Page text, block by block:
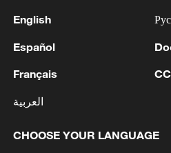
Railway Group, the
121 million passenger
average of 13.41
percent from last year.
recorded on February
English
Español
Français
العربية
CHOOSE YOUR LANGUAGE